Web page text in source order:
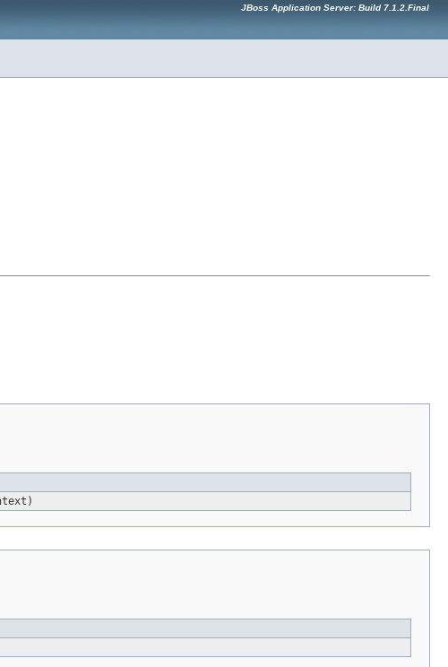
JBoss Application Server: Build 7.1.2.Final